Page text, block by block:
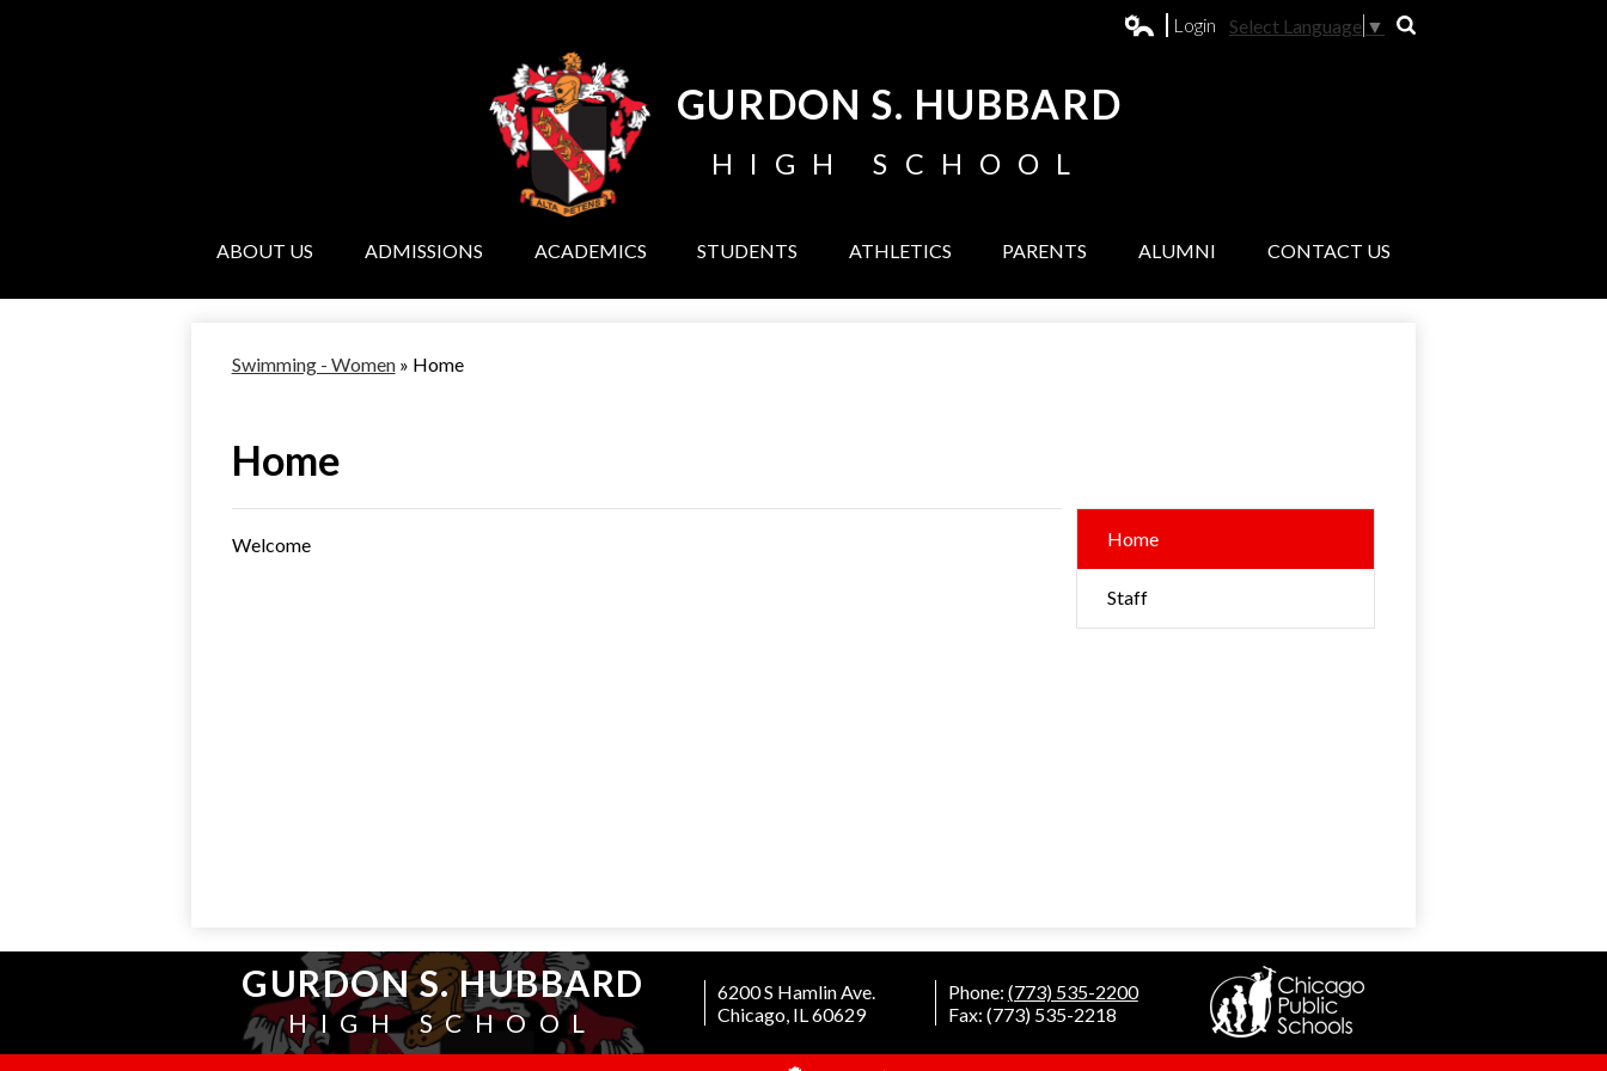
GURDON S. HUBBARD
HIGH SCHOOL
ABOUT US ADMISSIONS ACADEMICS STUDENTS ATHLETICS PARENTS ALUMNI CONTACT US
Login Select Language ▼
Swimming - Women » Home
Home
Welcome Home
Staff
GURDON S. HUBBARD
HIGH SCHOOL
6200 S Hamlin Ave.
Chicago, IL 60629
Phone: (773) 535-2200
Fax: (773) 535-2218